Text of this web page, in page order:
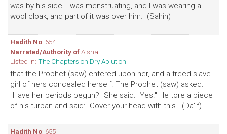
was by his side. I was menstruating, and I was wearing a
wool cloak, and part of it was over him." (Sahih)
Hadith No: 654
Narrated/Authority ofAisha
Listed in: The Chapters on Dry Ablution
that the Prophet (saw) entered upon her, and a freed slave
girl of hers concealed herself. The Prophet (saw) asked:
"Have her periods begun?" She said: "Yes." He tore a piece
of his turban and said: "Cover your head with this." (Da'if)
Hadith No: 655